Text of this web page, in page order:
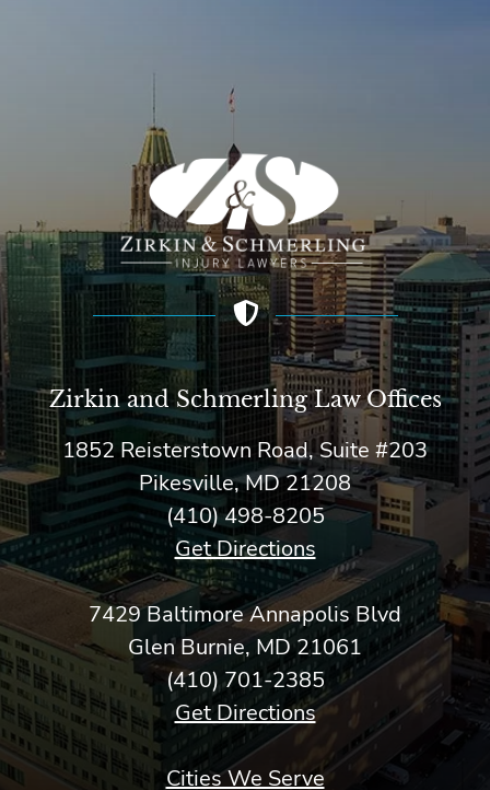
Zirkin and Schmerling Law‎ Offices
1852 Reisterstown Road, Suite #203
Pikesville, MD 21208
(410) 498-8205
Get Directions
7429 Baltimore Annapolis Blvd
Glen Burnie, MD 21061
(410) 701-2385
Get Directions
Cities We Serve